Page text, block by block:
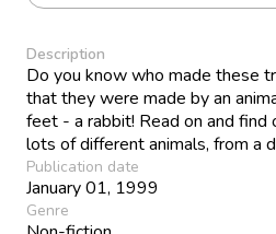
Description
Do you know who made these
that they were made by an
feet - a rabbit! Read on and
lots of different animals, from a
Publication date
January 01, 1999
Genre